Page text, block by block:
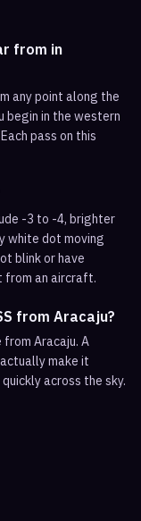
from in
any point along the
begin in the western
pass on this
-3 to -4, brighter
white dot moving
blink or have
from an aircraft.
from Aracaju?
from Aracaju. A
make it
across the sky.